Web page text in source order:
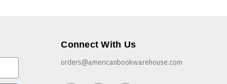
Connect With Us
orders@americanbookwarehouse.com